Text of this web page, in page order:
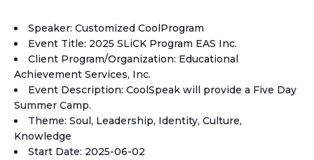
Speaker: Customized CoolProgram
Event Title: 2025 SLiCK Program EAS Inc.
Client Program/Organization: Educational
Achievement Services, Inc.
Event Description: CoolSpeak will provide a Five Day
Summer Camp.
Theme: Soul, Leadership, Identity, Culture,
Knowledge
Start Date: 2025-06-02